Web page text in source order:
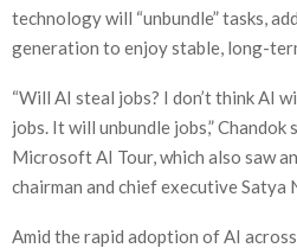
technology will “unbundle” tasks,
generation to enjoy stable, long-
“Will AI steal jobs? I don’t think AI
jobs. It will unbundle jobs,”
Microsoft AI Tour, which also saw
chairman and chief executive Satya
Amid the rapid adoption of AI